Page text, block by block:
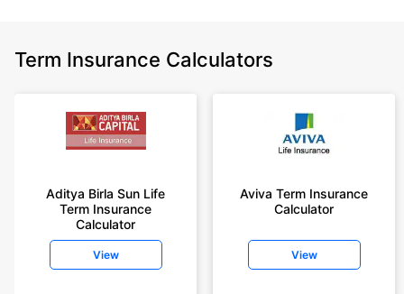
Term Insurance Calculators
Aditya Birla Sun Life
Term Insurance
Calculator
View
Aviva Term Insurance
Calculator
View